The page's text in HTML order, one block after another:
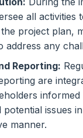
all activities
project plan,
address any
Reporting:
are
issues
manner.